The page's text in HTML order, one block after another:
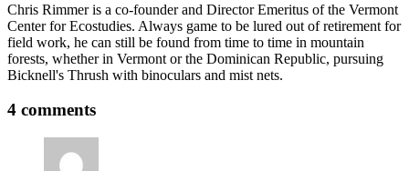
Chris Rimmer is a co-founder and Director Emeritus of the Vermont
Center for Ecostudies. Always game to be lured out of retirement for
field work, he can still be found from time to time in mountain
forests, whether in Vermont or the Dominican Republic, pursuing
Bicknell's Thrush with binoculars and mist nets.
4 comments